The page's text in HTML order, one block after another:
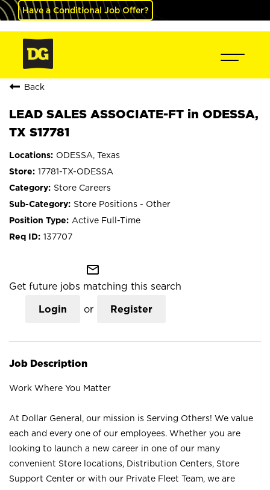
Have a Conditional Job Offer?
Back
LEAD SALES ASSOCIATE-FT in ODESSA,
TX S17781
ODESSA, Texas
17781-TX-ODESSA
Store Careers
Store Positions - Other
Active Full-Time
137707
mail_outline
Get future jobs matching this search
Login or Register
Job Description
Work Where You Matter
At Dollar General, our mission is Serving Others! We value
each and every one of our employees. Whether you are
looking to launch a new career in one of our many
convenient Store locations, Distribution Centers, Store
Support Center or with our Private Fleet Team, we are